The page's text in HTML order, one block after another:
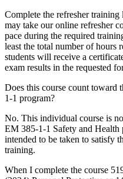
Complete the refresher
may take our online refresher
pace during the required
least the total number of hours
students will receive a
exam results in the requested
Does this course count
1-1 program?
No. This individual course is
EM 385-1-1 Safety and
intended to be taken to satisfy
training.
When I complete the course